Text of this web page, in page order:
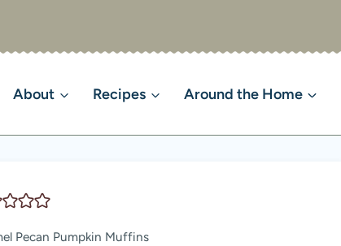
About Recipes Around the Home
Pecan Pumpkin Muffins